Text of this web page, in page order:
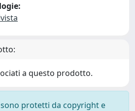
a questo prodotto.
protetti da copyright e